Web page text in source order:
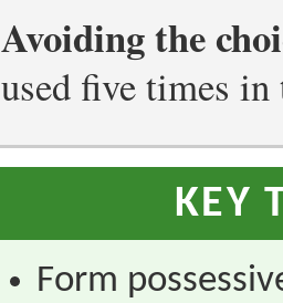
Avoiding the
used five times in
KEY
Form